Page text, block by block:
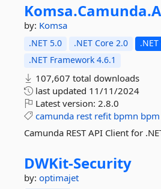
Komsa.Camunda.
by: Komsa
.NET 5.0 .NET Core 2.0
.NET Framework 4.6.1
107,607 total downloads
last updated 11/11/2024
Latest version: 2.8.0
camunda rest refit bpmn bpm
Camunda REST API Client for
DWKit-Security
by: optimajet